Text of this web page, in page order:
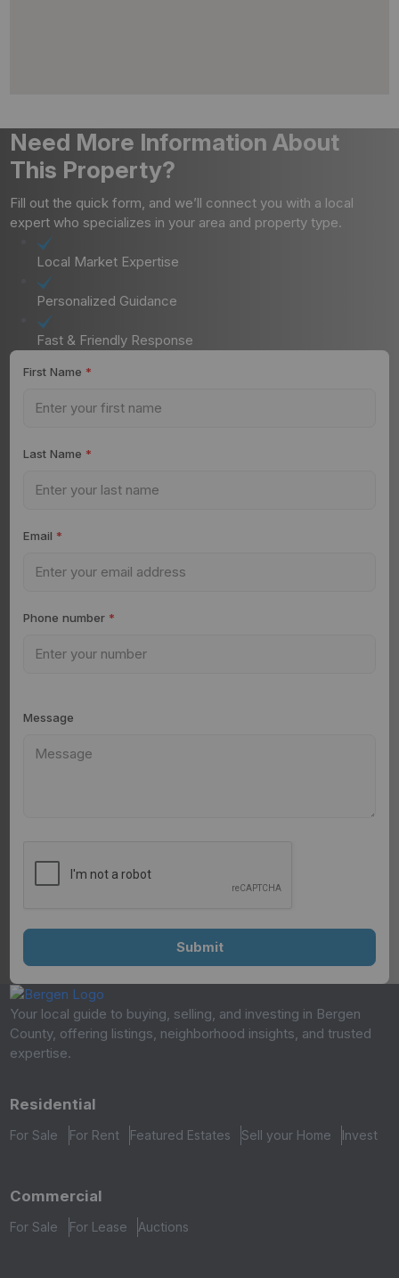
Need More Information About
This Property?
Fill out the quick form, and we’ll connect you with a local
expert who specializes in your area and property type.
Local Market Expertise
Personalized Guidance
Fast & Friendly Response
First Name *
Last Name *
Email *
Phone number *
Message
Your local guide to buying, selling, and investing in Bergen
County, offering listings, neighborhood insights, and trusted
expertise.
Residential
For Sale For Rent Featured Estates Sell your Home Invest
Commercial
For Sale For Lease Auctions